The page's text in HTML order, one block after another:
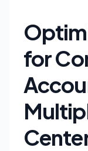
for